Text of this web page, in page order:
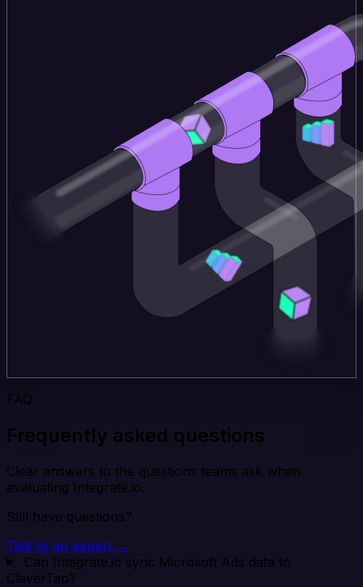
FAQ
Frequently asked questions
Clear answers to the questions teams ask when
evaluating Integrate.io.
Still have questions?
Talk to an expert →
Can Integrate.io sync Microsoft Ads data to
CleverTap?